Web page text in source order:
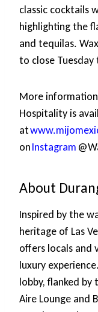
classic cocktails
highlighting the
and tequilas.
to close
More
Hospitality is
at
onInstagram
About
Inspired by the
heritage of Las
offers locals and
luxury
lobby, flanked
Aire Lounge and